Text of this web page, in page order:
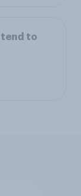
tend to